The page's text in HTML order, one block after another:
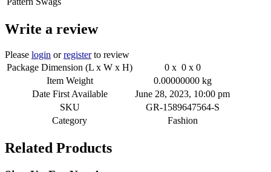
Write a review
Please login orregisterto review
Package Dimension (L x W x H)
0 x 0 x 0
Item Weight
0.00000000 kg
Date First Available
June 28, 2023, 10:00 pm
SKU
GR-1589647564-S
Category
Fashion
Related Products